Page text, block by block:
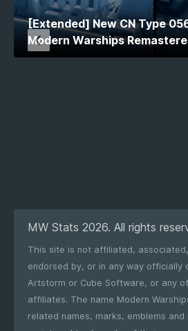
[Extended] New CN Type
Modern Warships
MW Stats 2026. All rights
This site is not affiliated,
endorsed by, or in any way officially
Artstorm or Cube Software, or any
affiliates. The name Modern Warships as well as any
related names, marks, emblems and